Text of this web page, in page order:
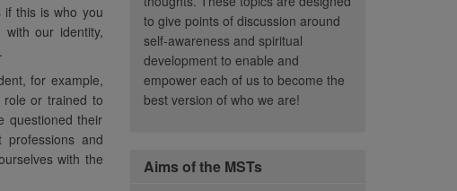
if this is who you
our identity,
for example,
or trained to
questioned their
and
with the
to give points of discussion around
self-awareness and spiritual
development to enable and
empower each of us to become the
best version of who we are!
Aims of the MSTs